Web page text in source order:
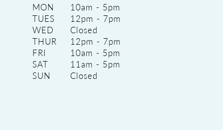
MON
10am - 5pm
TUES
12pm - 7pm
WED
Closed
THUR
12pm - 7pm
FRI
10am - 5pm
SAT
11am - 5pm
SUN
Closed